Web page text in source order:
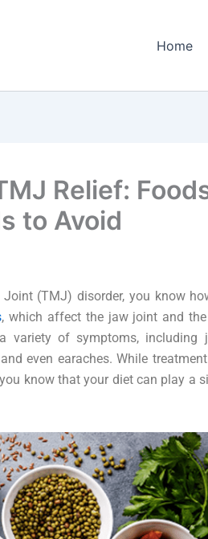
Home
Relief:
to Avoid
(TMJ) disorder, you know
, which affect the jaw joint and
variety of symptoms, including
even earaches. While
know that your diet can play a